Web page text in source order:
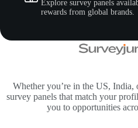
Explore survey panels
rewards from global brands.
Whether you’re in the US, India,
survey panels that match your
you to opportunities